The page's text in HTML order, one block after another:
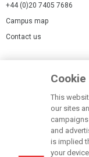
+44 (0)20 7405 7686
Campus map
Contact us
Accessibility Statement
This
our sites
and
is implied
your